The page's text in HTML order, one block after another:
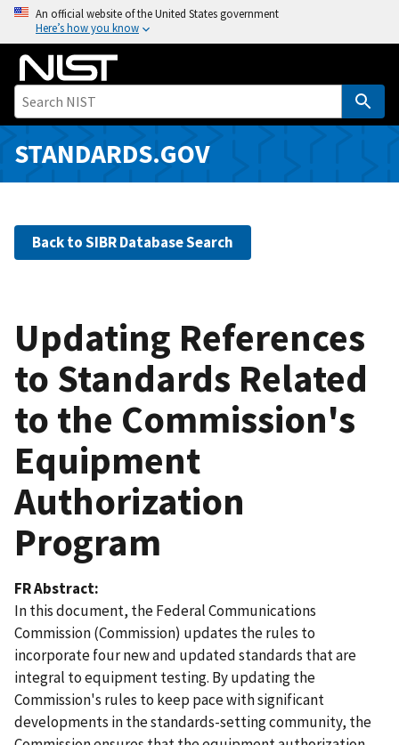
o
i
An official website of the United States government
Here’s how you know
STANDARDS.GOV
Back to SIBR Database Search
Updating References
to Standards Related
to the Commission's
Equipment
Authorization
Program
FR Abstract
In this document, the Federal Communications
Commission (Commission) updates the rules to
incorporate four new and updated standards that are
integral to equipment testing. By updating the
Commission's rules to keep pace with significant
developments in the standards-setting community, the